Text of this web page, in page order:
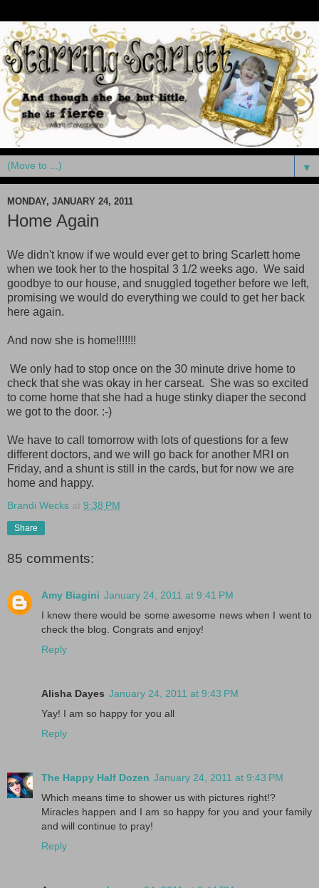
▼
MONDAY, JANUARY 24, 2011
Home Again
We didn't know if we would ever get to bring Scarlett home
when we took her to the hospital 3 1/2 weeks ago. We said
goodbye to our house, and snuggled together before we left,
promising we would do everything we could to get her back
here again.
And now she is home!!!!!!!
We only had to stop once on the 30 minute drive home to
check that she was okay in her carseat. She was so excited
to come home that she had a huge stinky diaper the second
we got to the door. :-)
We have to call tomorrow with lots of questions for a few
different doctors, and we will go back for another MRI on
Friday, and a shunt is still in the cards, but for now we are
home and happy.
Brandi Wecks at 9:38 PM
Share
85 comments:
Amy Biagini January 24, 2011 at 9:41 PM
I knew there would be some awesome news when I went to
check the blog. Congrats and enjoy!
Reply
Alisha Dayes January 24, 2011 at 9:43 PM
Yay! I am so happy for you all
Reply
The Happy Half Dozen January 24, 2011 at 9:43 PM
Which means time to shower us with pictures right!?
Miracles happen and I am so happy for you and your family
and will continue to pray!
Reply